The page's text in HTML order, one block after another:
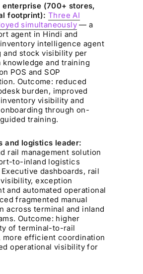
enterprise (700+ stores,
footprint): Three AI
simultaneously — a
agent in Hindi and
intelligence agent
and stock visibility per
knowledge and training
POS and SOP
Outcome: reduced
burden, improved
visibility and
through on-
training.
and logistics leader:
rail management solution
to-inland logistics
dashboards, rail
exception
and automated operational
fragmented manual
across terminal and inland
Outcome: higher
of terminal-to-rail
more efficient coordination
operational visibility for